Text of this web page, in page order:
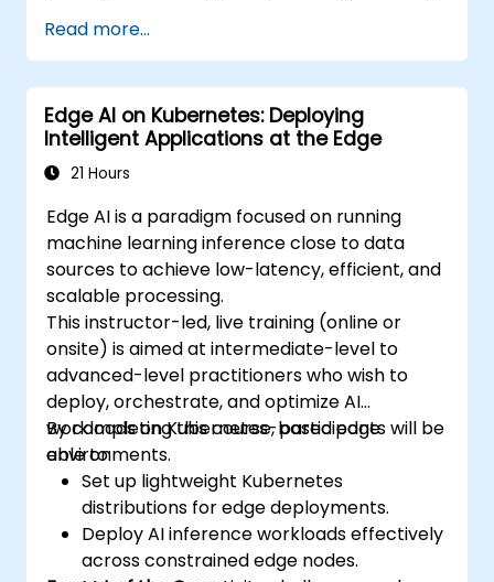
Use Kubernetes to deploy and manage a
clustered web application.
Secure, scale and monitor a Kubernetes
cluster.
Read more...
Edge AI on Kubernetes: Deploying
Intelligent Applications at the Edge
21 Hours
Edge AI is a paradigm focused on running
machine learning inference close to data
sources to achieve low-latency, efficient, and
scalable processing.
This instructor-led, live training (online or
onsite) is aimed at intermediate-level to
advanced-level practitioners who wish to
deploy, orchestrate, and optimize AI
workloads on Kubernetes-based edge
environments.
By completing this course, participants will be
able to:
Set up lightweight Kubernetes
distributions for edge deployments.
Deploy AI inference workloads effectively
across constrained edge nodes.